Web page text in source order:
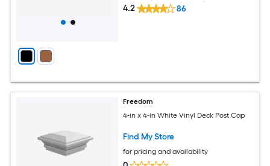
4.2 86
Freedom
4-in x 4-in White Vinyl Deck Post Cap
Find My Store
for pricing and availability